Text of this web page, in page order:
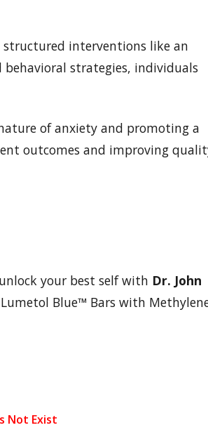
interventions like an
strategies, individuals
of anxiety and promoting a
outcomes and improving
your best self with Dr. John
Blue™ Bars with